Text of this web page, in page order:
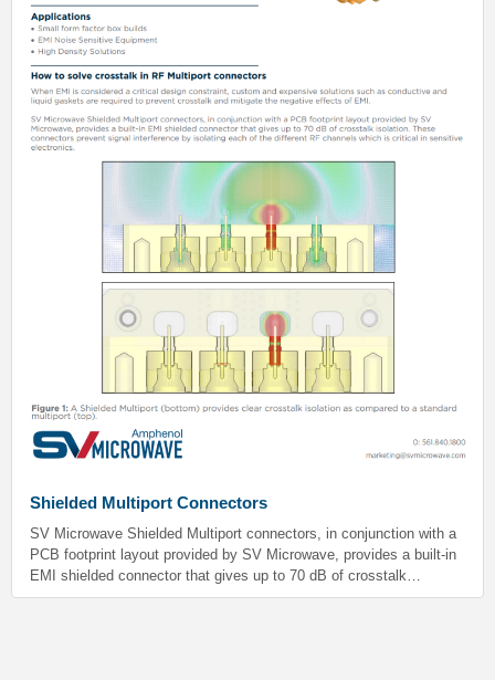
Shielded Multiport Connectors
SV Microwave Shielded Multiport connectors, in conjunction with a
PCB footprint layout provided by SV Microwave, provides a built-in
EMI shielded connector that gives up to 70 dB of crosstalk
isolation. These connectors prevent signal interference by isolating